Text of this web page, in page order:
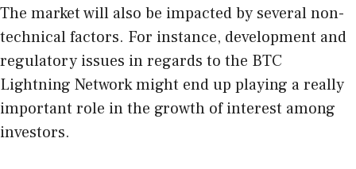
The market will also be impacted by several non-
technical factors. For instance, development and
regulatory issues in regards to the BTC
Lightning Network might end up playing a really
important role in the growth of interest among
investors.